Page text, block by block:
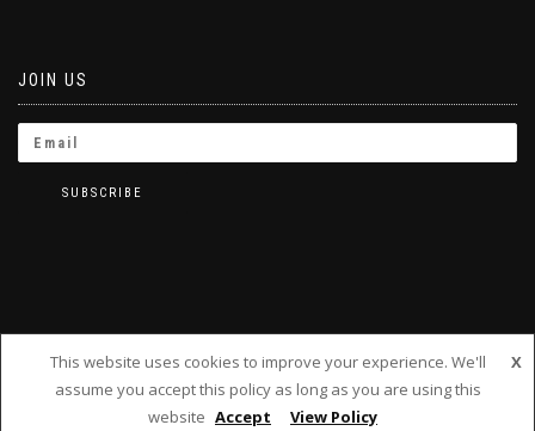
JOIN US
BRINKLETS 2019
This website uses cookies to improve your experience. We'll
assume you accept this policy as long as you are using this
website
X
Accept View Policy